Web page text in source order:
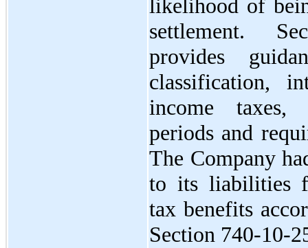
likelihood of
settlement.
provides
classification,
income
periods and
The Company
to its liabilities
tax benefits
Section 740-10-